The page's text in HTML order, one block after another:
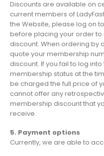
Discounts are available on
current members of
the Website, please log on
before placing your order
discount. When ordering by
quote your membership
discount. If you fail to log
membership status at the
be charged the full price of
cannot offer any
membership discount that
receive.
5. Payment options
Currently, we are able to